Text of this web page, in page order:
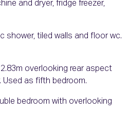
and dryer, fridge freezer,
shower, tiled walls and floor wc.
overlooking rear aspect
as fifth bedroom.
bedroom with overlooking